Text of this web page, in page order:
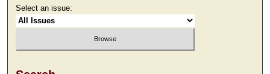
Select an issue: